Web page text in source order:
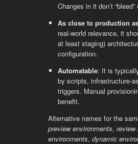
Changes in it don’t “bleed”
As close to production
real-world relevance, it
at least staging)
configuration.
Automatable: It is
by scripts, infrastructure-
triggers. Manual
benefit.
Alternative names for the
preview environments, review
environments, dynamic